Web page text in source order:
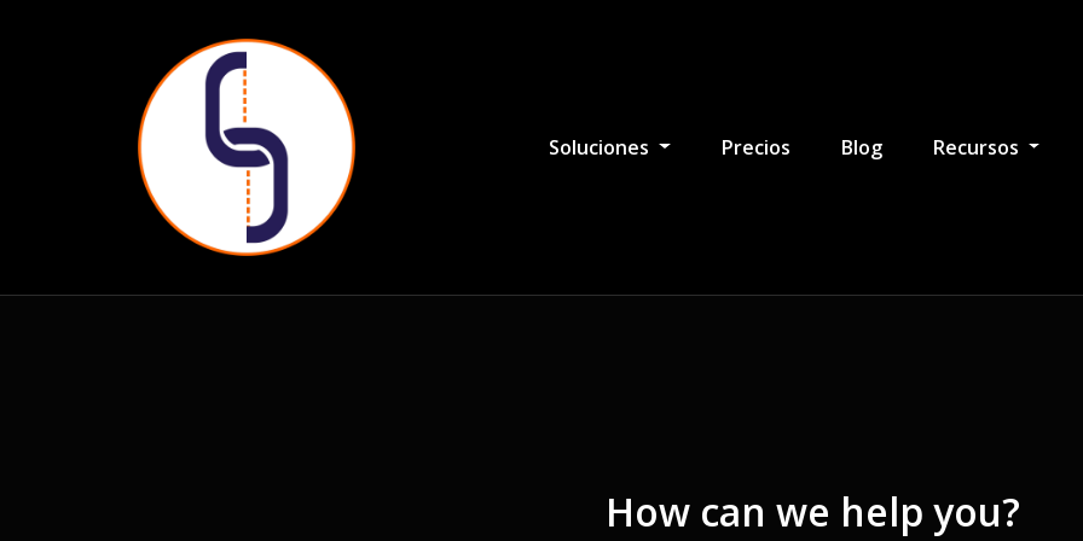
Soluciones Precios Blog Recursos
How can we help you?